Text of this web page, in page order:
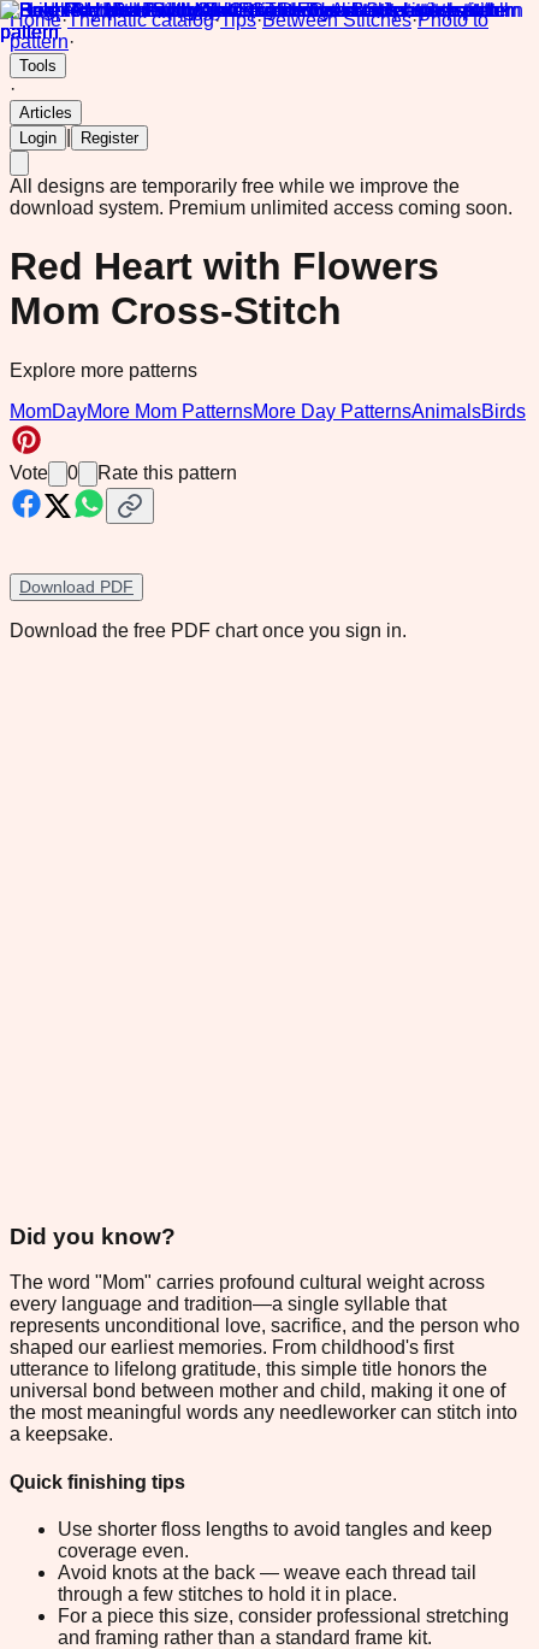
Home·Thematic catalog·Tips·Between Stitches·Photo to
pattern·
Tools
·
Articles
Login
Register
All designs are temporarily free while we improve the
download system. Premium unlimited access coming soon.
Red Heart with Flowers
Mom Cross-Stitch
Explore more patterns
MomDayMore Mom PatternsMore Day PatternsAnimalsBirds
Vote 0 Rate this pattern
Download PDF
Download the free PDF chart once you sign in.
Did you know?
The word "Mom" carries profound cultural weight across
every language and tradition—a single syllable that
represents unconditional love, sacrifice, and the person who
shaped our earliest memories. From childhood's first
utterance to lifelong gratitude, this simple title honors the
universal bond between mother and child, making it one of
the most meaningful words any needleworker can stitch into
a keepsake.
Quick finishing tips
Use shorter floss lengths to avoid tangles and keep
coverage even.
Avoid knots at the back — weave each thread tail
through a few stitches to hold it in place.
For a piece this size, consider professional stretching
and framing rather than a standard frame kit.